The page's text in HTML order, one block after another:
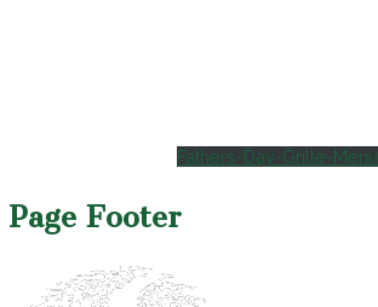
Fathers-Day-Grille-Menu
Page Footer